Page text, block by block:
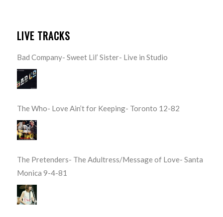
LIVE TRACKS
Bad Company- Sweet Lil’ Sister- Live in Studio
The Who- Love Ain’t for Keeping- Toronto 12-82
The Pretenders- The Adultress/Message of Love- Santa
Monica 9-4-81